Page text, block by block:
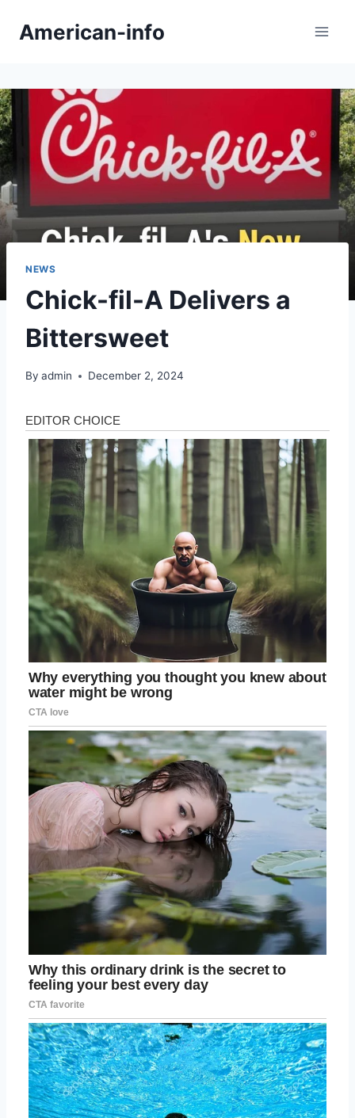
American-info
NEWS
Chick-fil-A Delivers a
Bittersweet
By admin December 2, 2024